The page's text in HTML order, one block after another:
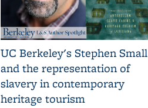
UC Berkeley's Stephen Small
and the representation of
slavery in contemporary
heritage tourism